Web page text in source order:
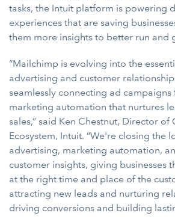
tasks, the Intuit platform is powering
experiences that are saving
them more insights to better run and
“Mailchimp is evolving into the
advertising and customer
seamlessly connecting ad
marketing automation that nurtures
sales,” said Ken Chestnut, Director of
Ecosystem, Intuit. “We're closing the
advertising, marketing automation,
customer insights, giving businesses
at the right time and place of the
attracting new leads and nurturing
driving conversions and building